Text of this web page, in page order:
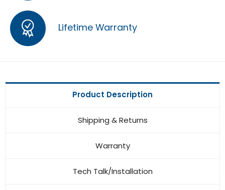
Lifetime Warranty
Product Description
Shipping & Returns
Warranty
Tech Talk/Installation